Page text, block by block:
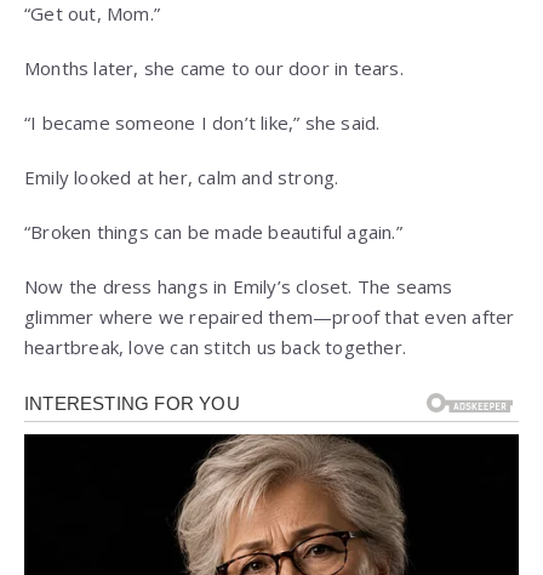
“Get out, Mom.”
Months later, she came to our door in tears.
“I became someone I don’t like,” she said.
Emily looked at her, calm and strong.
“Broken things can be made beautiful again.”
Now the dress hangs in Emily’s closet. The seams
glimmer where we repaired them—proof that even after
heartbreak, love can stitch us back together.